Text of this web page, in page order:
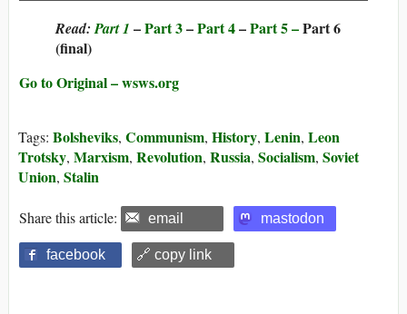
Read:Part 1 –Part 3–Part 4–Part 5 –Part 6
(final)
Go to Original – wsws.org
Tags: Bolsheviks, Communism, History, Lenin, Leon
Trotsky, Marxism, Revolution, Russia, Socialism, Soviet
Union, Stalin
Share this article: email mastodon
facebook 🔗 copy link